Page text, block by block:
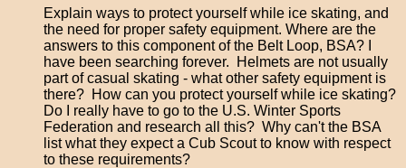
Explain ways to protect yourself while ice skating, and
the need for proper safety equipment. Where are the
answers to this component of the Belt Loop, BSA? I
have been searching forever. Helmets are not usually
part of casual skating - what other safety equipment is
there? How can you protect yourself while ice skating?
Do I really have to go to the U.S. Winter Sports
Federation and research all this? Why can't the BSA
list what they expect a Cub Scout to know with respect
to these requirements?